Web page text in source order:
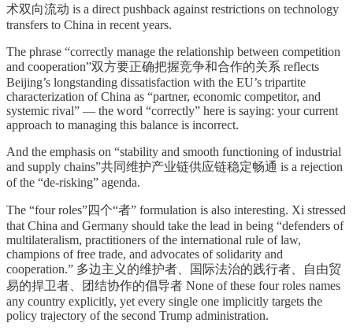
术双向流动 is a direct pushback against restrictions on technology
transfers to China in recent years.
The phrase “correctly manage the relationship between competition
and cooperation”双方要正确把握竞争和合作的关系 reflects
Beijing’s longstanding dissatisfaction with the EU’s tripartite
characterization of China as “partner, economic competitor, and
systemic rival” — the word “correctly” here is saying: your current
approach to managing this balance is incorrect.
And the emphasis on “stability and smooth functioning of industrial
and supply chains”共同维护产业链供应链稳定畅通 is a rejection
of the “de-risking” agenda.
The “four roles”四个“者” formulation is also interesting. Xi stressed
that China and Germany should take the lead in being “defenders of
multilateralism, practitioners of the international rule of law,
champions of free trade, and advocates of solidarity and
cooperation.” 多边主义的维护者、国际法治的践行者、自由贸
易的捍卫者、团结协作的倡导者 None of these four roles names
any country explicitly, yet every single one implicitly targets the
policy trajectory of the second Trump administration.